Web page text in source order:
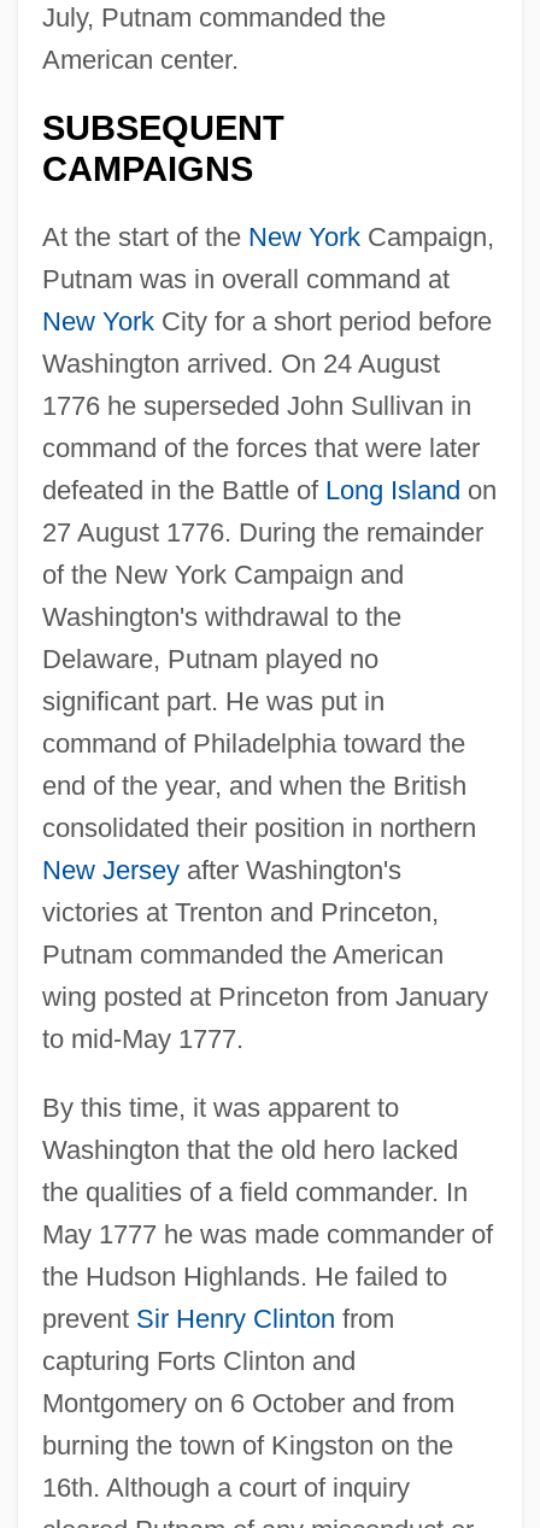
July, Putnam commanded the
American center.
SUBSEQUENT
CAMPAIGNS
At the start of the New YorkCampaign,
Putnam was in overall command at
New YorkCity for a short period before
Washington arrived. On 24 August
1776 he superseded John Sullivan in
command of the forces that were later
defeated in the Battle of Long Island on
27 August 1776. During the remainder
of the New York Campaign and
Washington's withdrawal to the
Delaware, Putnam played no
significant part. He was put in
command of Philadelphia toward the
end of the year, and when the British
consolidated their position in northern
New Jerseyafter Washington's
victories at Trenton and Princeton,
Putnam commanded the American
wing posted at Princeton from January
to mid-May 1777.
By this time, it was apparent to
Washington that the old hero lacked
the qualities of a field commander. In
May 1777 he was made commander of
the Hudson Highlands. He failed to
prevent Sir Henry Clinton from
capturing Forts Clinton and
Montgomery on 6 October and from
burning the town of Kingston on the
16th. Although a court of inquiry